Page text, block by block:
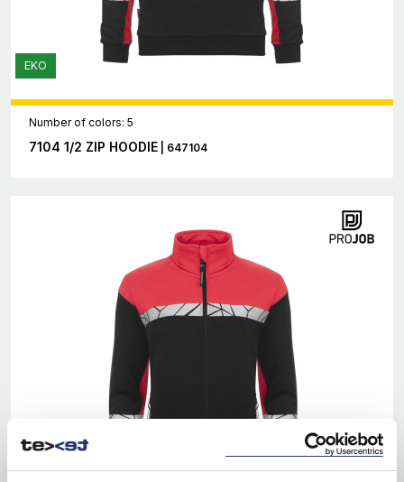
EKO
Number of colors: 5
7104 1/2 ZIP HOODIE | 647104